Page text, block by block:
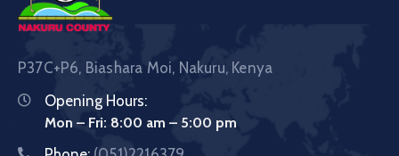
P37C+P6, Biashara Moi, Nakuru, Kenya
Opening Hours:
Mon – Fri: 8:00 am – 5:00 pm